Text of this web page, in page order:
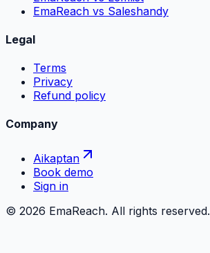
EmaReach vs Saleshandy
Legal
Terms
Privacy
Refund policy
Company
Aikaptan
Book demo
Sign in
© 2026 EmaReach. All rights reserved.